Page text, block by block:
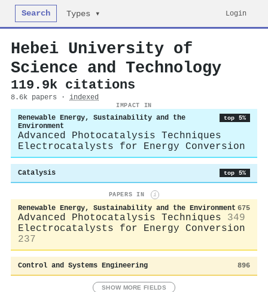
Search Types ▾ Login
Hebei University of
Science and Technology
119.9k citations
8.6k papers · indexed
IMPACT IN
Renewable Energy, Sustainability and the
Environment
top 5%
Advanced Photocatalysis Techniques
Electrocatalysts for Energy Conversion
Catalysis top 5%
PAPERS IN i
Renewable Energy, Sustainability and the Environment 675
Advanced Photocatalysis Techniques
349
Electrocatalysts for Energy Conversion
237
Control and Systems Engineering 896
SHOW MORE FIELDS